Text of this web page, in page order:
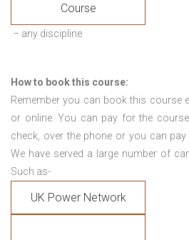
Course
– any discipline
How to book this course:
Remember you can book this course
or online. You can pay for the
check, over the phone or you can
We have served a large number of
Such as-
UK Power Network